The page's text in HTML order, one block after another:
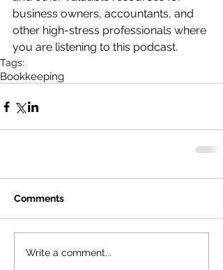
business owners, accountants, and
other high-stress professionals where
you are listening to this podcast.
Tags:
Bookkeeping
Comments
Write a comment...